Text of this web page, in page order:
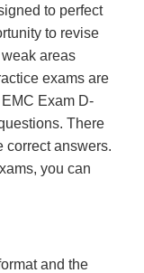
to perfect
to revise
areas
exams are
Exam D-
There
correct answers.
you can
and the